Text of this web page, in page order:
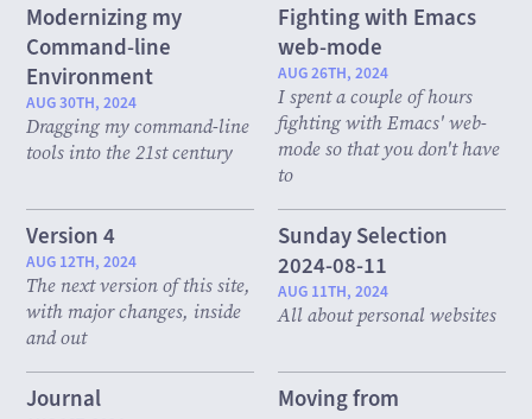
Modernizing my
Command-line
Environment
AUG 30TH, 2024
Dragging my command-line
tools into the 21st century
Fighting with Emacs
web-mode
AUG 26TH, 2024
I spent a couple of hours
fighting with Emacs' web-
mode so that you don't have
to
Version 4
AUG 12TH, 2024
The next version of this site,
with major changes, inside
and out
Sunday Selection
2024-08-11
AUG 11TH, 2024
All about personal websites
Journal
Moving from